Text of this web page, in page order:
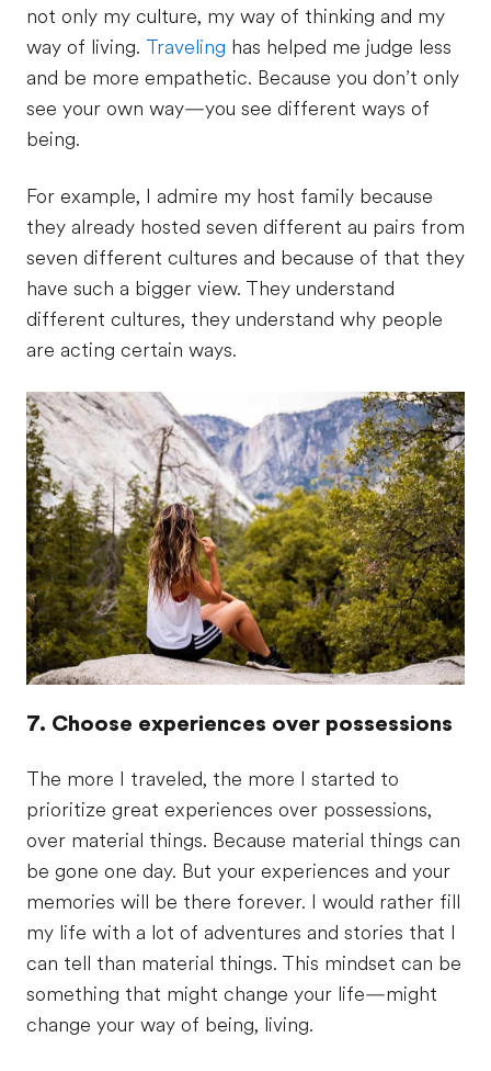
not only my culture, my way of thinking and my
way of living. Traveling has helped me judge less
and be more empathetic. Because you don’t only
see your own way—you see different ways of
being.
For example, I admire my host family because
they already hosted seven different au pairs from
seven different cultures and because of that they
have such a bigger view. They understand
different cultures, they understand why people
are acting certain ways.
7. Choose experiences over possessions
The more I traveled, the more I started to
prioritize great experiences over possessions,
over material things. Because material things can
be gone one day. But your experiences and your
memories will be there forever. I would rather fill
my life with a lot of adventures and stories that I
can tell than material things. This mindset can be
something that might change your life—might
change your way of being, living.